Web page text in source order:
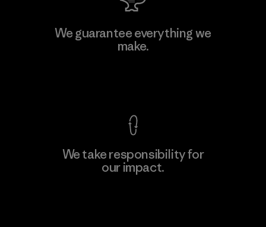
We guarantee everything we
make.
We take responsibility for
our impact.